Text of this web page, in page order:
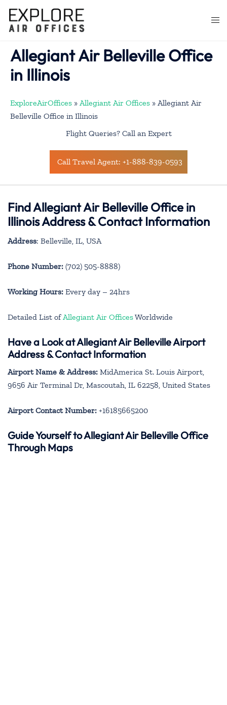
content
Allegiant Air Belleville Office
in Illinois
ExploreAirOffices » Allegiant Air Offices » Allegiant Air
Belleville Office in Illinois
Flight Queries? Call an Expert
Call Travel Agent: +1-888-839-0593
Find Allegiant Air Belleville Office in
Illinois Address & Contact Information
Address: Belleville, IL, USA
Phone Number: (702) 505-8888)
Working Hours: Every day – 24hrs
Detailed List of Allegiant Air OfficesWorldwide
Have a Look at Allegiant Air Belleville Airport
Address & Contact Information
Airport Name & Address: MidAmerica St. Louis Airport,
9656 Air Terminal Dr, Mascoutah, IL 62258, United States
Airport Contact Number: +16185665200
Guide Yourself to Allegiant Air Belleville Office
Through Maps